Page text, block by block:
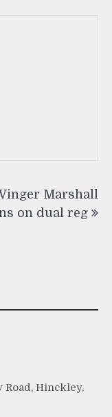
Marshall
on dual reg
Road, Hinckley,